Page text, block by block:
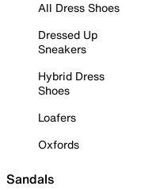
All Dress Shoes
Dressed Up
Sneakers
Hybrid Dress
Shoes
Loafers
Oxfords
Sandals